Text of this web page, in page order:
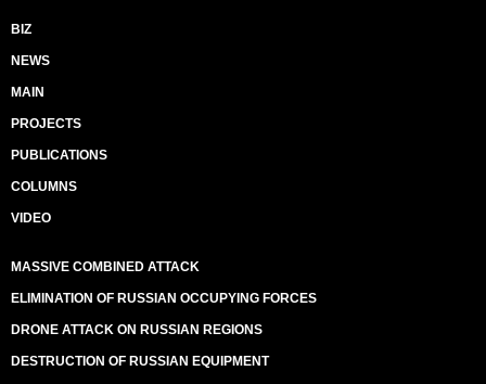
BIZ
NEWS
MAIN
PROJECTS
PUBLICATIONS
COLUMNS
VIDEO
MASSIVE COMBINED ATTACK
ELIMINATION OF RUSSIAN OCCUPYING FORCES
DRONE ATTACK ON RUSSIAN REGIONS
DESTRUCTION OF RUSSIAN EQUIPMENT